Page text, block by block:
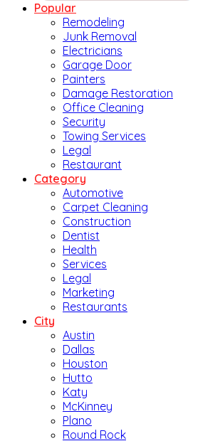
Popular
Remodeling
Junk Removal
Electricians
Garage Door
Painters
Damage Restoration
Office Cleaning
Security
Towing Services
Legal
Restaurant
Category
Automotive
Carpet Cleaning
Construction
Dentist
Health
Services
Legal
Marketing
Restaurants
City
Austin
Dallas
Houston
Hutto
Katy
McKinney
Plano
Round Rock